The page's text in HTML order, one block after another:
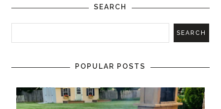
SEARCH
POPULAR POSTS